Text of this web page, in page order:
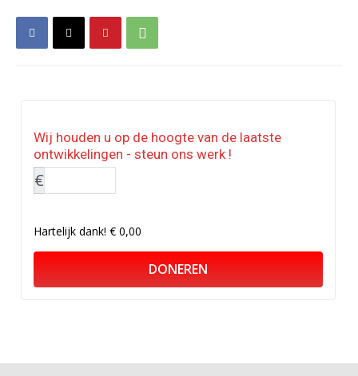
Wij houden u op de hoogte van de laatste
ontwikkelingen - steun ons werk !
€
Hartelijk dank!€ 0,00
DONEREN